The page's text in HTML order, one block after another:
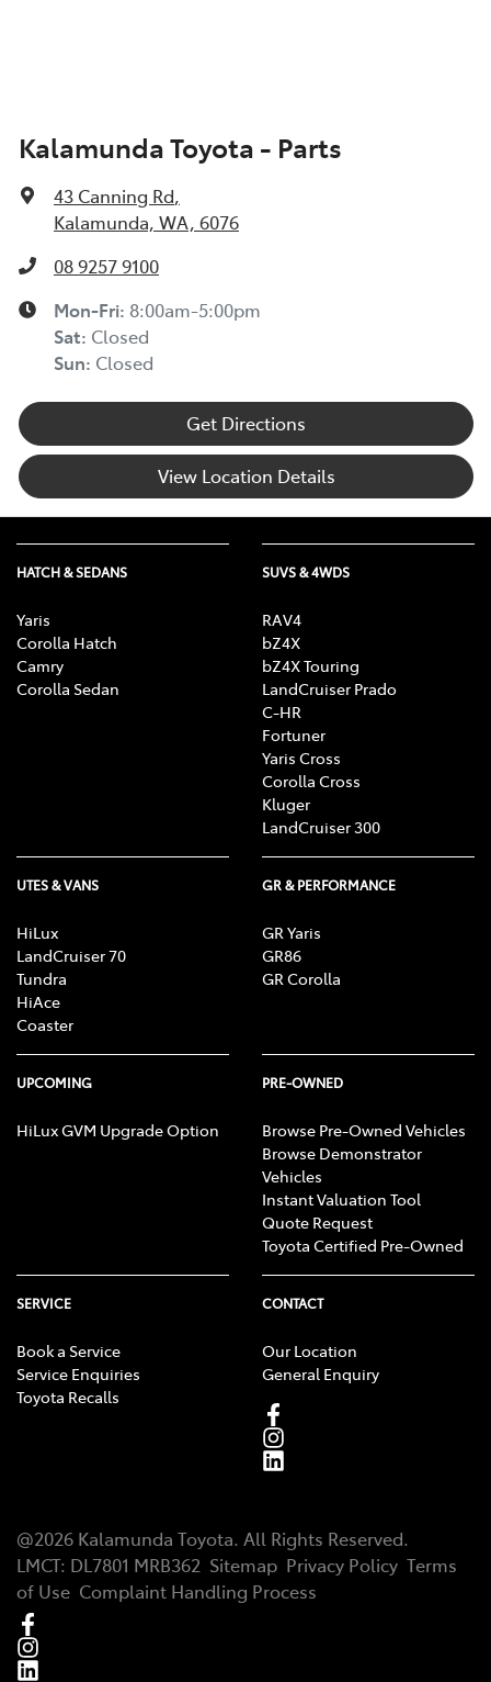
Kalamunda Toyota - Parts
43 Canning Rd,
Kalamunda, WA, 6076
08 9257 9100
Mon-Fri: 8:00am-5:00pm
Sat: Closed
Sun: Closed
Get Directions
View Location Details
HATCH & SEDANS
Yaris
Corolla Hatch
Camry
Corolla Sedan
SUVS & 4WDS
RAV4
bZ4X
bZ4X Touring
LandCruiser Prado
C-HR
Fortuner
Yaris Cross
Corolla Cross
Kluger
LandCruiser 300
UTES & VANS
HiLux
LandCruiser 70
Tundra
HiAce
Coaster
GR & PERFORMANCE
GR Yaris
GR86
GR Corolla
UPCOMING
HiLux GVM Upgrade Option
PRE-OWNED
Browse Pre-Owned Vehicles
Browse Demonstrator
Vehicles
Instant Valuation Tool
Quote Request
Toyota Certified Pre-Owned
SERVICE
Book a Service
Service Enquiries
Toyota Recalls
CONTACT
Our Location
General Enquiry
@2026 Kalamunda Toyota. All Rights Reserved.
LMCT: DL7801 MRB362 Sitemap Privacy Policy Terms
of Use Complaint Handling Process